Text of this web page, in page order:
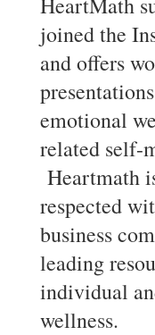
joined the
and offers
emotional
related self-
Heartmath
respected
business
leading
individual
wellness.